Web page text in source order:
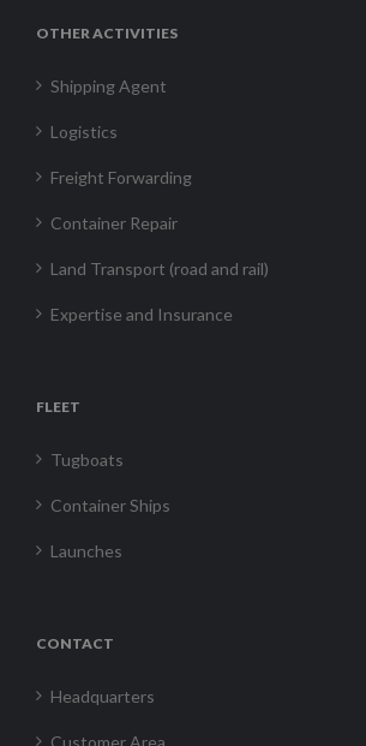
OTHER ACTIVITIES
Shipping Agent
Logistics
Freight Forwarding
Container Repair
Land Transport (road and rail)
Expertise and Insurance
FLEET
Tugboats
Container Ships
Launches
CONTACT
Headquarters
Customer Area